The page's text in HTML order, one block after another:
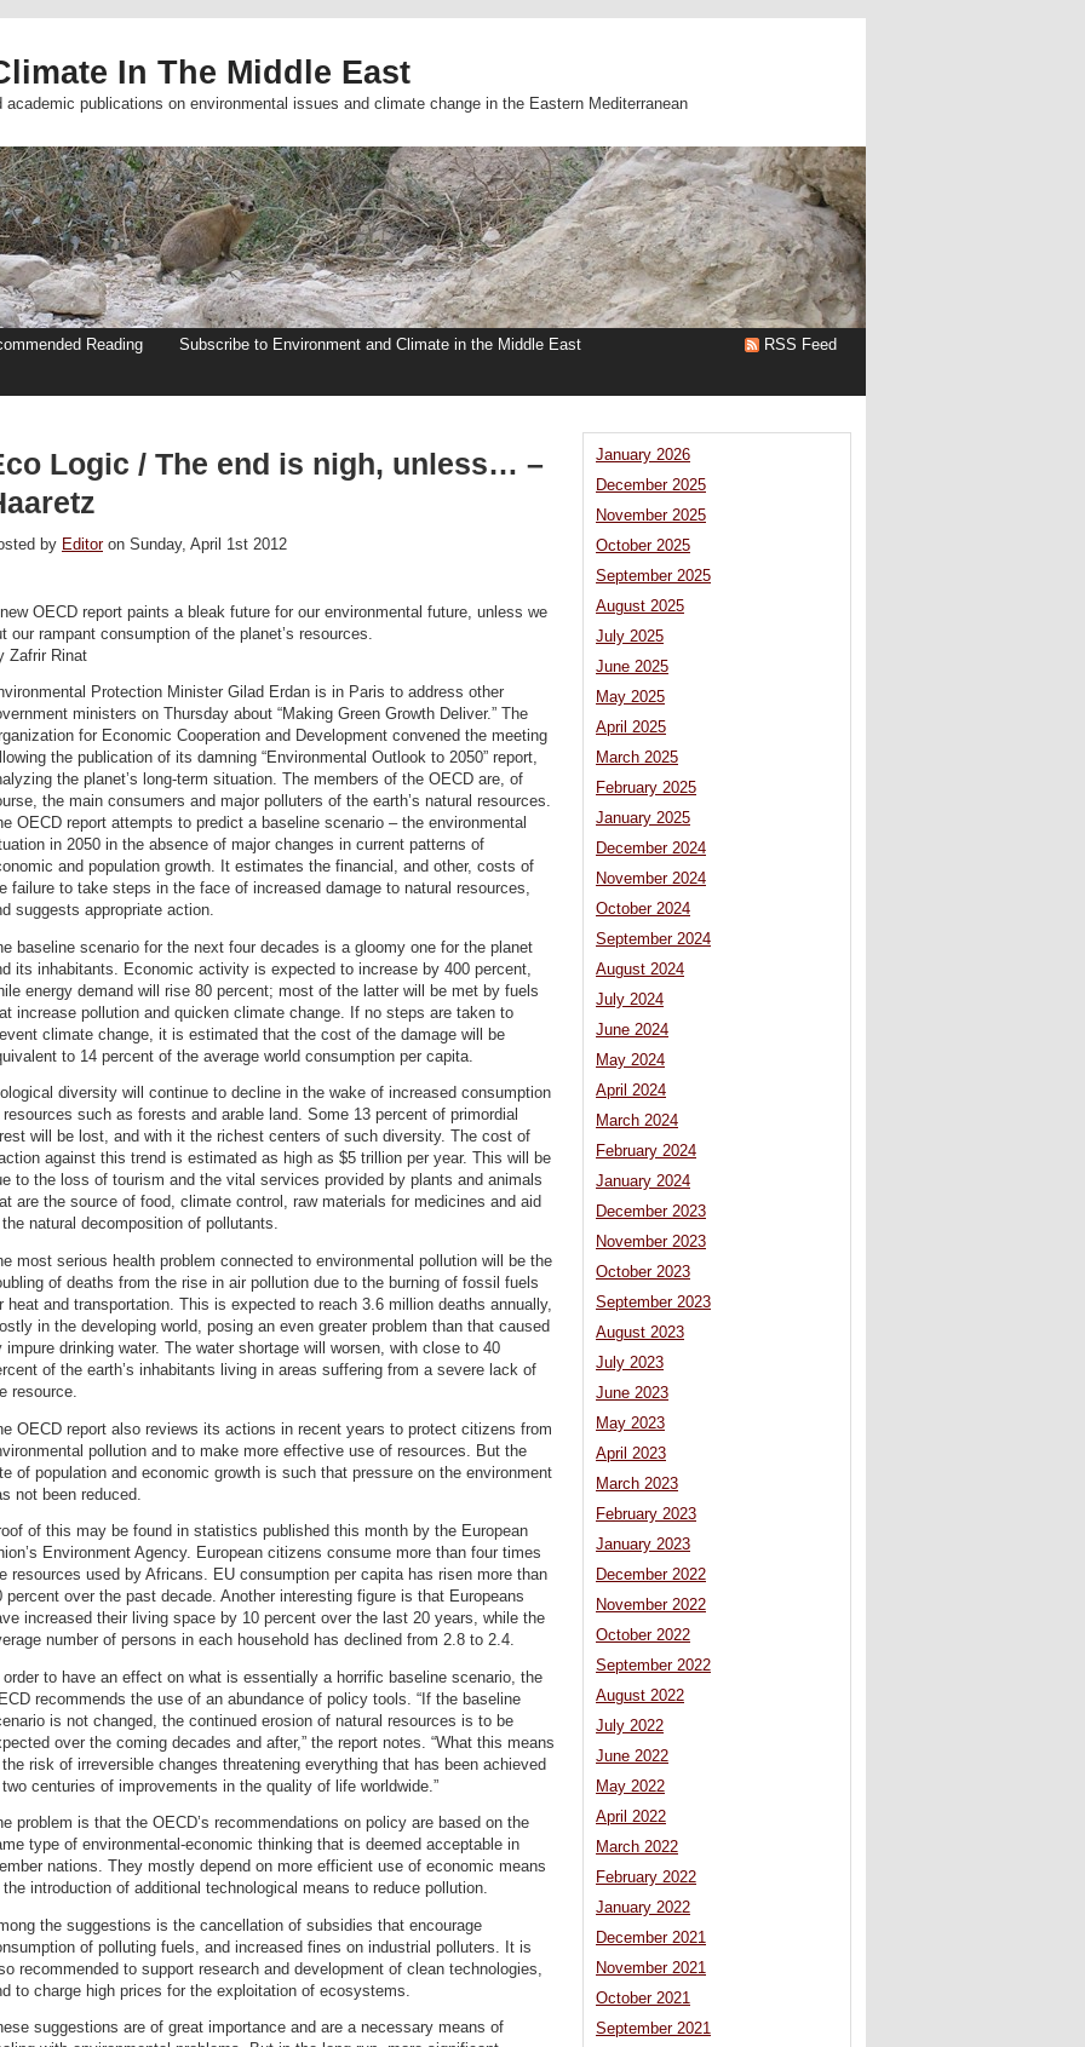
In The Middle East
publications on environmental issues and climate change in the Eastern Mediterranean
Reading
Subscribe to Environment and Climate in the Middle East
RSS Feed
Logic / The end is nigh, unless… –
by Editoron Sunday, April 1st 2012
OECD report paints a bleak future for our environmental future, unless we
our rampant consumption of the planet’s resources.
Zafrir Rinat
Protection Minister Gilad Erdan is in Paris to address other
ministers on Thursday about “Making Green Growth Deliver.” The
for Economic Cooperation and Development convened the meeting
the publication of its damning “Environmental Outlook to 2050” report,
the planet’s long-term situation. The members of the OECD are, of
the main consumers and major polluters of the earth’s natural resources.
OECD report attempts to predict a baseline scenario – the environmental
in 2050 in the absence of major changes in current patterns of
and population growth. It estimates the financial, and other, costs of
failure to take steps in the face of increased damage to natural resources,
suggests appropriate action.
baseline scenario for the next four decades is a gloomy one for the planet
its inhabitants. Economic activity is expected to increase by 400 percent,
energy demand will rise 80 percent; most of the latter will be met by fuels
increase pollution and quicken climate change. If no steps are taken to
climate change, it is estimated that the cost of the damage will be
to 14 percent of the average world consumption per capita.
diversity will continue to decline in the wake of increased consumption
resources such as forests and arable land. Some 13 percent of primordial
will be lost, and with it the richest centers of such diversity. The cost of
against this trend is estimated as high as $5 trillion per year. This will be
to the loss of tourism and the vital services provided by plants and animals
are the source of food, climate control, raw materials for medicines and aid
natural decomposition of pollutants.
most serious health problem connected to environmental pollution will be the
of deaths from the rise in air pollution due to the burning of fossil fuels
heat and transportation. This is expected to reach 3.6 million deaths annually,
in the developing world, posing an even greater problem than that caused
impure drinking water. The water shortage will worsen, with close to 40
of the earth’s inhabitants living in areas suffering from a severe lack of
resource.
OECD report also reviews its actions in recent years to protect citizens from
pollution and to make more effective use of resources. But the
of population and economic growth is such that pressure on the environment
not been reduced.
of this may be found in statistics published this month by the European
Environment Agency. European citizens consume more than four times
resources used by Africans. EU consumption per capita has risen more than
percent over the past decade. Another interesting figure is that Europeans
increased their living space by 10 percent over the last 20 years, while the
number of persons in each household has declined from 2.8 to 2.4.
order to have an effect on what is essentially a horrific baseline scenario, the
recommends the use of an abundance of policy tools. “If the baseline
is not changed, the continued erosion of natural resources is to be
over the coming decades and after,” the report notes. “What this means
risk of irreversible changes threatening everything that has been achieved
centuries of improvements in the quality of life worldwide.”
problem is that the OECD’s recommendations on policy are based on the
type of environmental-economic thinking that is deemed acceptable in
nations. They mostly depend on more efficient use of economic means
the introduction of additional technological means to reduce pollution.
the suggestions is the cancellation of subsidies that encourage
of polluting fuels, and increased fines on industrial polluters. It is
recommended to support research and development of clean technologies,
to charge high prices for the exploitation of ecosystems.
suggestions are of great importance and are a necessary means of
January 2026
December 2025
November 2025
October 2025
September 2025
August 2025
July 2025
June 2025
May 2025
April 2025
March 2025
February 2025
January 2025
December 2024
November 2024
October 2024
September 2024
August 2024
July 2024
June 2024
May 2024
April 2024
March 2024
February 2024
January 2024
December 2023
November 2023
October 2023
September 2023
August 2023
July 2023
June 2023
May 2023
April 2023
March 2023
February 2023
January 2023
December 2022
November 2022
October 2022
September 2022
August 2022
July 2022
June 2022
May 2022
April 2022
March 2022
February 2022
January 2022
December 2021
November 2021
October 2021
September 2021